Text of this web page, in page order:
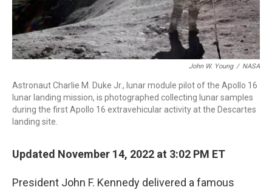
John W. Young / NASA
Astronaut Charlie M. Duke Jr., lunar module pilot of the Apollo 16
lunar landing mission, is photographed collecting lunar samples
during the first Apollo 16 extravehicular activity at the Descartes
landing site.
Updated November 14, 2022 at 3:02 PM ET
President John F. Kennedy delivered a famous